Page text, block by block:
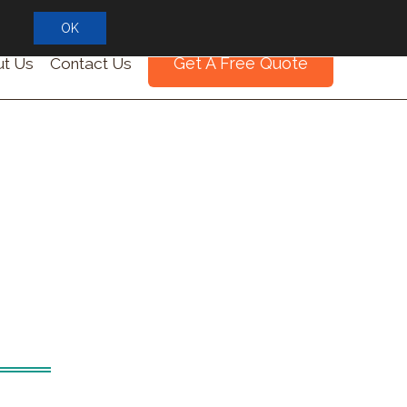
Us Contact Us Get A Free Quote
OK